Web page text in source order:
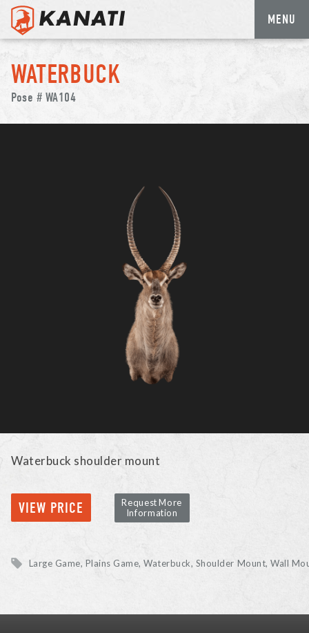
Skip
to
content
MENU
WATERBUCK
Pose # WA104
Waterbuck shoulder mount
VIEW PRICE
Request More
Information
Large Game, Plains Game Waterbuck Shoulder Mount, Wall